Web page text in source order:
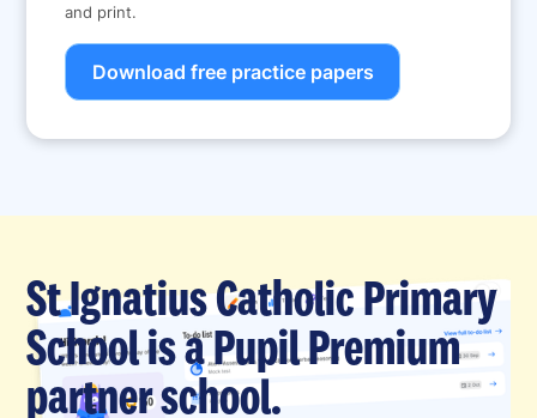
and print.
Download free practice papers
St Ignatius Catholic Primary
School is a Pupil Premium
partner school.